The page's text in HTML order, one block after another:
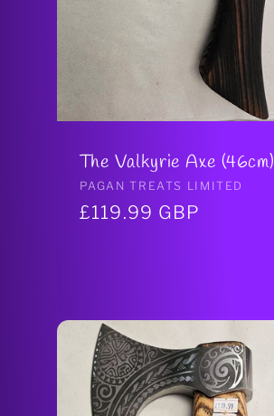
The Valkyrie Axe (46cm)
Vendor:
PAGAN TREATS LIMITED
Regular
£119.99 GBP